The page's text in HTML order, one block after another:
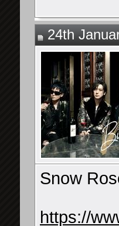
24th
Snow
https://